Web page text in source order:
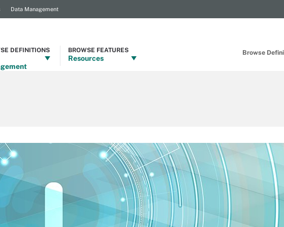
Browse
Data Management
DEFINITIONS BROWSE FEATURES
Resources